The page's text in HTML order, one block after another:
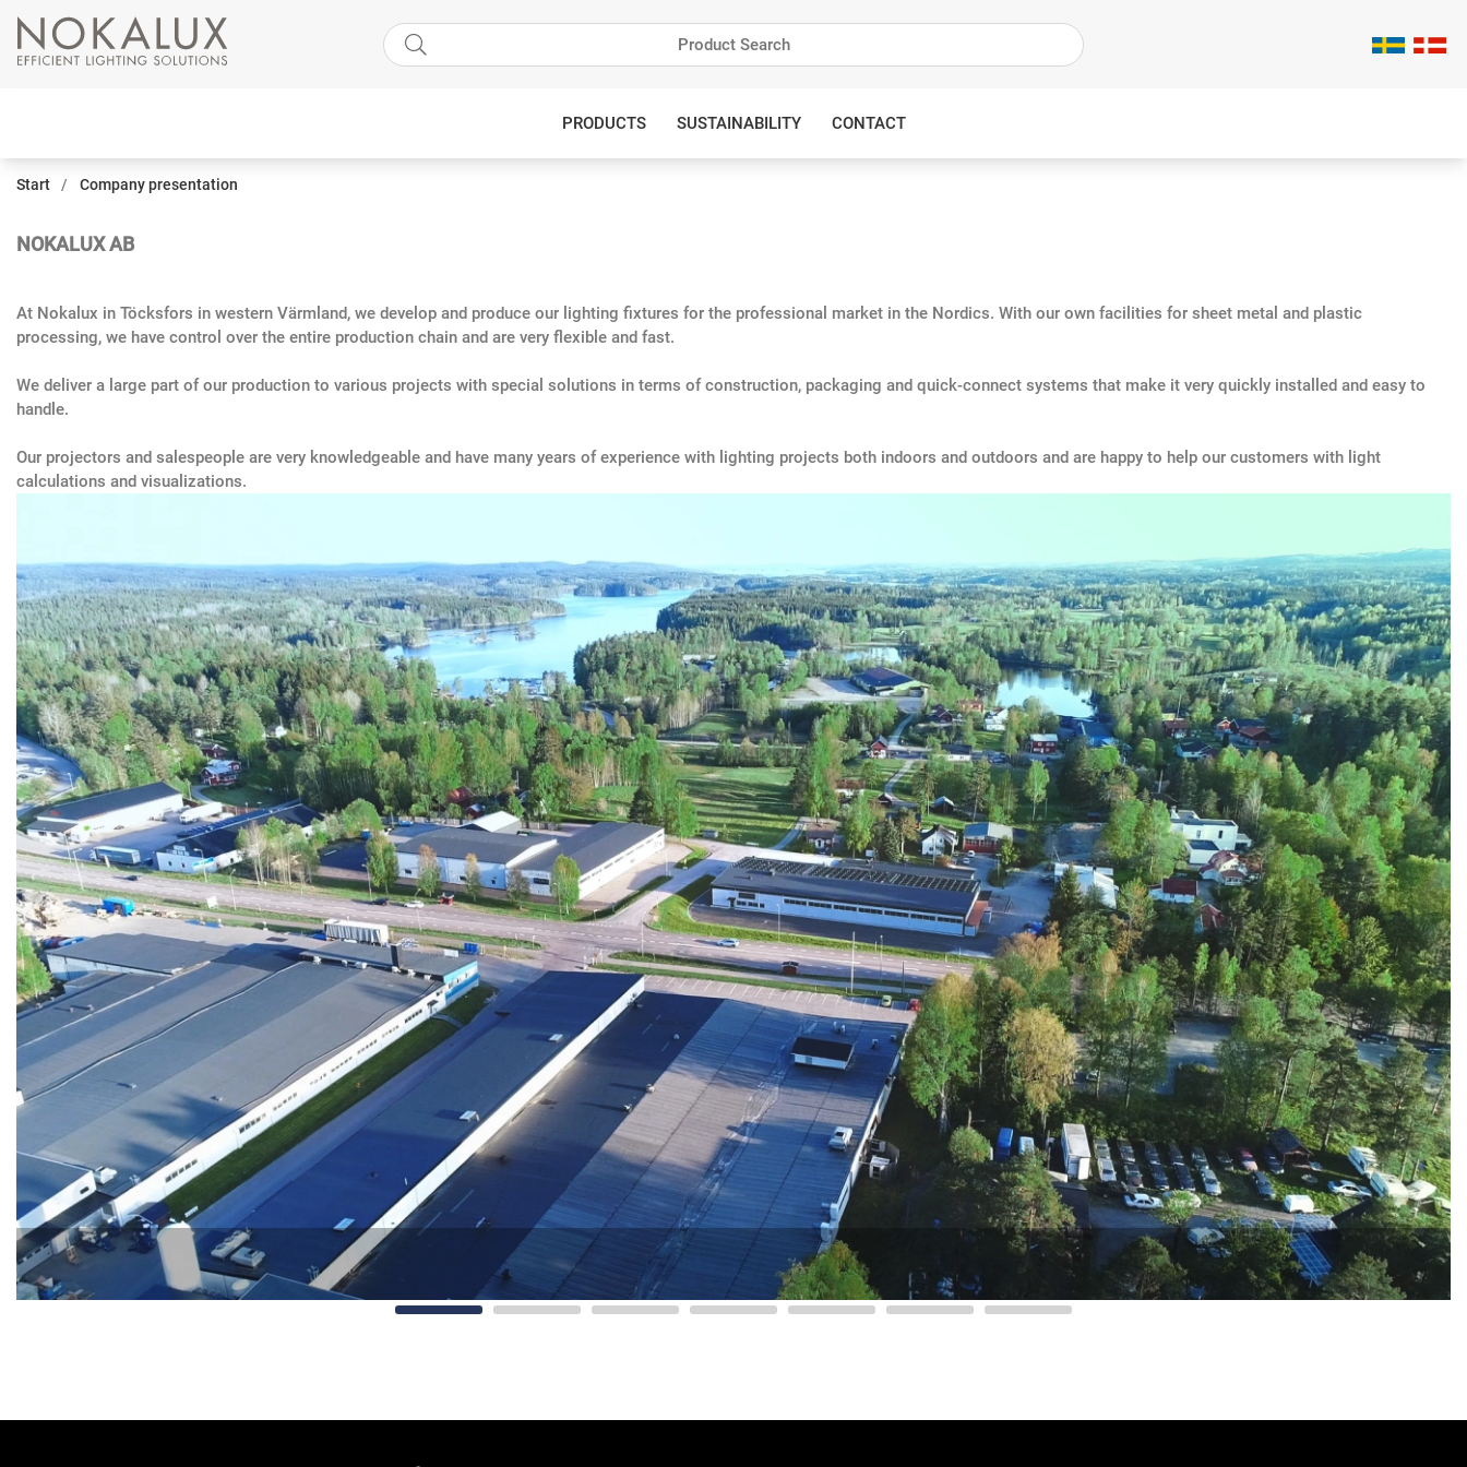
PRODUCTS SUSTAINABILITY CONTACT
Start Company presentation
NOKALUX AB
At Nokalux in Töcksfors in western Värmland, we develop and produce our lighting fixtures for the professional market in the Nordics. With our own facilities for sheet metal and plastic
processing, we have control over the entire production chain and are very flexible and fast.
We deliver a large part of our production to various projects with special solutions in terms of construction, packaging and quick-connect systems that make it very quickly installed and easy to
handle.
Our projectors and salespeople are very knowledgeable and have many years of experience with lighting projects both indoors and outdoors and are happy to help our customers with light
calculations and visualizations.